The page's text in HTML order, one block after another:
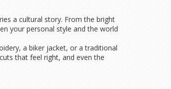
a cultural story. From the bright
your personal style and the world
a biker jacket, or a traditional
that feel right, and even the